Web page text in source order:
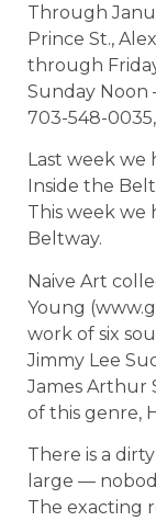
Through
Prince St.,
through Friday
Sunday Noon
703-548-
Last week we
Inside the
This week we
Beltway.
Naive Art
Young
work of six
Jimmy Lee
James Arthur
of this genre,
There is a
large —
The exacting